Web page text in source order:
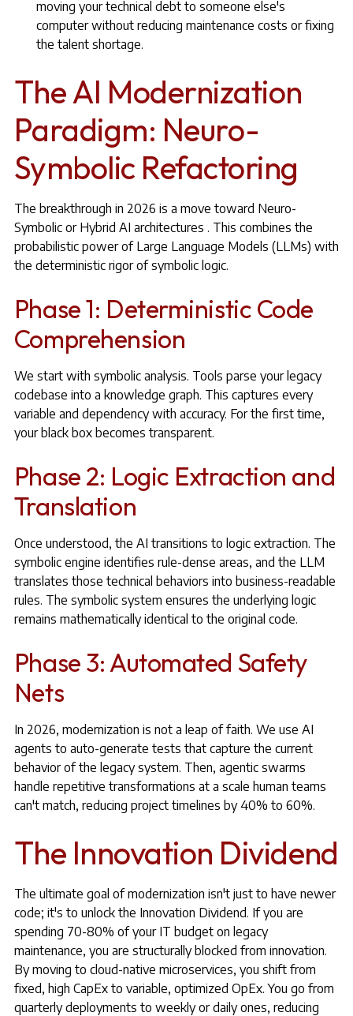
moving your technical debt to someone else's
computer without reducing maintenance costs or fixing
the talent shortage.
The AI Modernization
Paradigm: Neuro-
Symbolic Refactoring
The breakthrough in 2026 is a move toward Neuro-
Symbolic or Hybrid AI architectures . This combines the
probabilistic power of Large Language Models (LLMs) with
the deterministic rigor of symbolic logic.
Phase 1: Deterministic Code
Comprehension
We start with symbolic analysis. Tools parse your legacy
codebase into a knowledge graph. This captures every
variable and dependency with accuracy. For the first time,
your black box becomes transparent.
Phase 2: Logic Extraction and
Translation
Once understood, the AI transitions to logic extraction. The
symbolic engine identifies rule-dense areas, and the LLM
translates those technical behaviors into business-readable
rules. The symbolic system ensures the underlying logic
remains mathematically identical to the original code.
Phase 3: Automated Safety
Nets
In 2026, modernization is not a leap of faith. We use AI
agents to auto-generate tests that capture the current
behavior of the legacy system. Then, agentic swarms
handle repetitive transformations at a scale human teams
can't match, reducing project timelines by 40% to 60%.
The Innovation Dividend
The ultimate goal of modernization isn't just to have newer
code; it's to unlock the Innovation Dividend. If you are
spending 70-80% of your IT budget on legacy
maintenance, you are structurally blocked from innovation.
By moving to cloud-native microservices, you shift from
fixed, high CapEx to variable, optimized OpEx. You go from
quarterly deployments to weekly or daily ones, reducing